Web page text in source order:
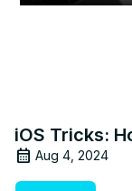
iOS Tricks:
Aug 4, 2024